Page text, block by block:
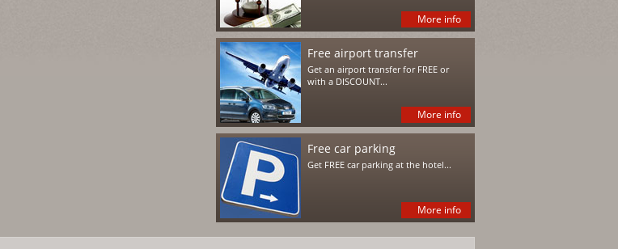
More info
Free airport transfer
Get an airport transfer for FREE or
with a DISCOUNT...
More info
Free car parking
Get FREE car parking at the hotel...
More info